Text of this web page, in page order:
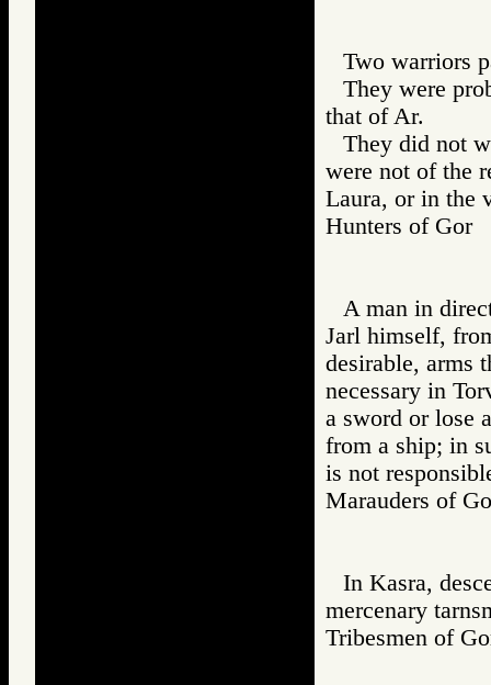
Two warriors
They were
that of Ar.
They did not
were not of the
Laura, or in the
Hunters of
A man in
Jarl himself,
desirable, arms
necessary in
a sword or lose
from a ship; in
is not
Marauders of
In Kasra,
mercenary
Tribesmen of